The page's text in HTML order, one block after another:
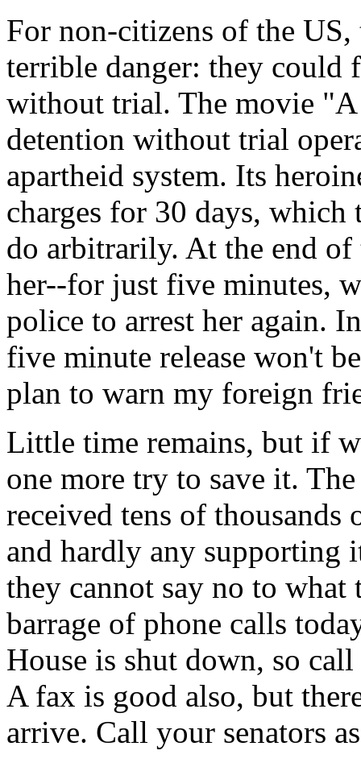
For non-citizens of the
terrible danger: they could
without trial. The movie
detention without trial
apartheid system. Its
charges for 30 days,
do arbitrarily. At the end of
her--for just five minutes,
police to arrest her again.
five minute release won't
plan to warn my foreign
Little time remains, but if
one more try to save it.
received tens of
and hardly any supporting
they cannot say no to
barrage of phone calls
House is shut down, so
A fax is good also, but
arrive. Call your senators